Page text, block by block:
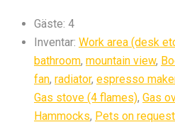
Gäste: 4
Inventar: Work area (desk
bathroom, mountain view,
fan, radiator, espresso
Gas stove (4 flames), Gas
Hammocks, Pets on request